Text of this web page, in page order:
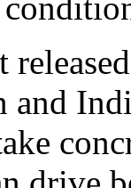
and